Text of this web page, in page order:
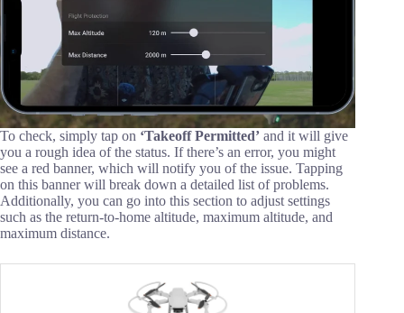
To check, simply tap on ‘Takeoff Permitted’ and it will give
you a rough idea of the status. If there’s an error, you might
see a red banner, which will notify you of the issue. Tapping
on this banner will break down a detailed list of problems.
Additionally, you can go into this section to adjust settings
such as the return-to-home altitude, maximum altitude, and
maximum distance.